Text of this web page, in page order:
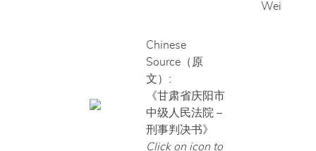
Wei
Chinese
Source（原
文）:
《甘肃省庆阳市
中级人民法院 –
刑事判决书》
Click on icon to